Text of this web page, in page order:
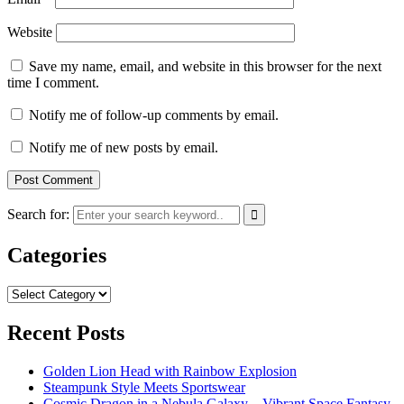
Website
Save my name, email, and website in this browser for the next
time I comment.
Notify me of follow-up comments by email.
Notify me of new posts by email.
Search for:
Categories
Categories
Recent Posts
Golden Lion Head with Rainbow Explosion
Steampunk Style Meets Sportswear